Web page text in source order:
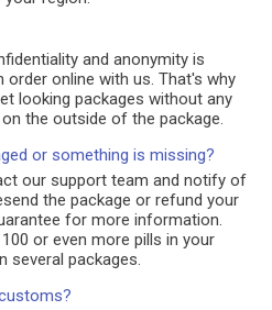
and anonymity is
online with us. That's why
looking packages without any
the outside of the package.
or something is missing?
our support team and notify of
the package or refund your
for more information.
or even more pills in your
several packages.